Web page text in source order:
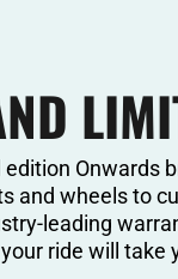
Onwards
wheels to
leading
ride will take